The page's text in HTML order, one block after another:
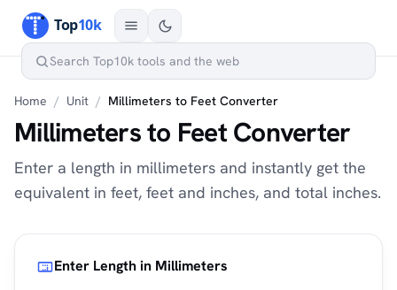
Home / Unit / Millimeters to Feet Converter
Millimeters to Feet Converter
Enter a length in millimeters and instantly get the
equivalent in feet, feet and inches, and total inches.
Enter Length in Millimeters